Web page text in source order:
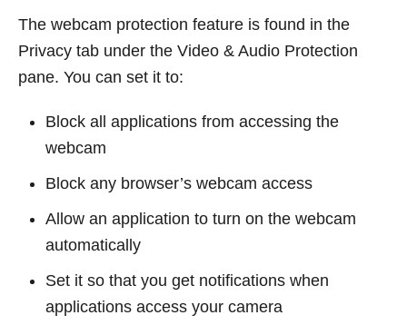
The webcam protection feature is found in the
Privacy tab under the Video & Audio Protection
pane. You can set it to:
Block all applications from accessing the
webcam
Block any browser’s webcam access
Allow an application to turn on the webcam
automatically
Set it so that you get notifications when
applications access your camera